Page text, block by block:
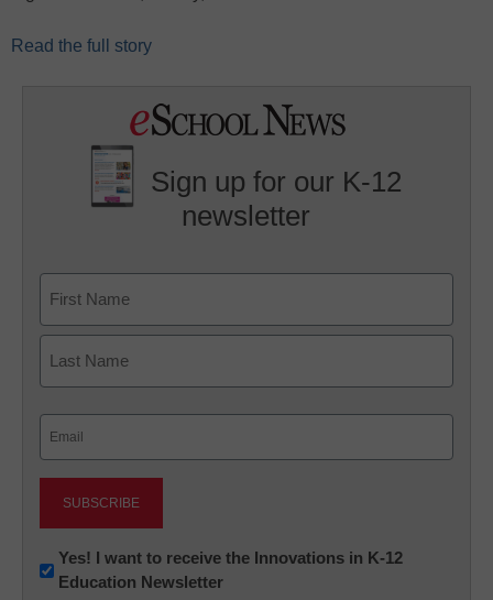
Read the full story
Sign up for our K-12
newsletter
First
Newsletter:
Innovations
Yes! I want to receive the Innovations in K-12
Education Newsletter